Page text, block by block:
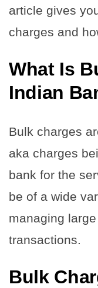
article gives
charges and
What Is
Indian
Bulk charges
aka charges
bank for the
be of a wide
managing
transactions.
Bulk